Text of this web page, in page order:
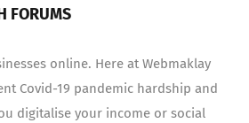
FORUMS
online. Here at Webmaklay
Covid-19 pandemic hardship and
digitalise your income or social